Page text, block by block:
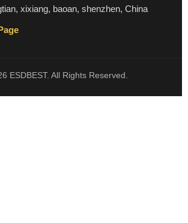
xixiang, baoan, shenzhen, China
ESDBEST. All Rights Reserved.